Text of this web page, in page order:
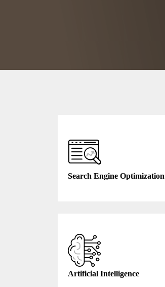
Search Engine Optimization
Artificial Intelligence